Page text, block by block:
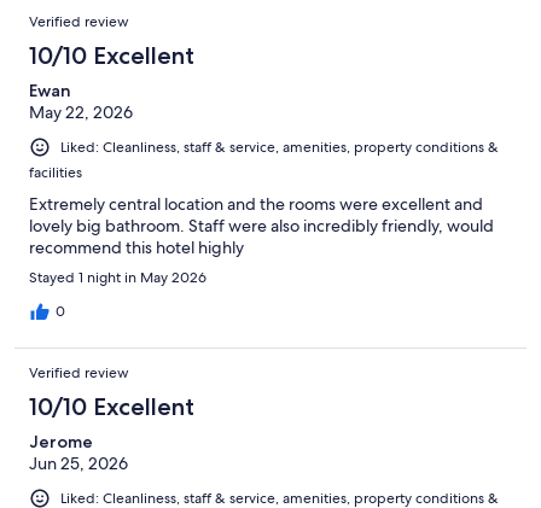
Verified review
10/10 Excellent
Ewan
May 22, 2026
Liked: Cleanliness, staff & service, amenities, property conditions &
facilities
Extremely central location and the rooms were excellent and
lovely big bathroom. Staff were also incredibly friendly, would
recommend this hotel highly
Stayed 1 night in May 2026
0
Verified review
10/10 Excellent
Jerome
Jun 25, 2026
Liked: Cleanliness, staff & service, amenities, property conditions &